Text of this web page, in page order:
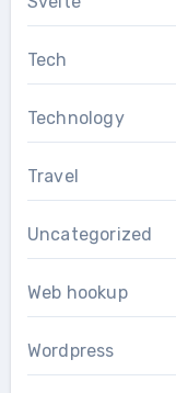
Tech
Technology
Travel
Uncategorized
Web hookup
Wordpress